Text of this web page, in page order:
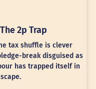
2p Trap
tax shuffle is clever
break disguised as
has trapped itself in